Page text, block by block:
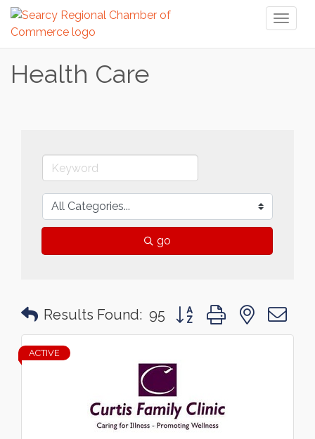
Health Care
go
Results Found: 95 Button group with nested
ACTIVE